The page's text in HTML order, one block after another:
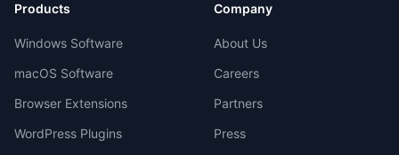
Products
Windows Software
macOS Software
Browser Extensions
WordPress Plugins
Company
About Us
Careers
Partners
Press